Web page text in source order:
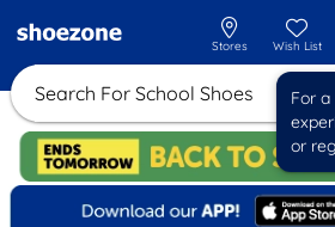
Search For School Shoes
Stores Wish List
For
or